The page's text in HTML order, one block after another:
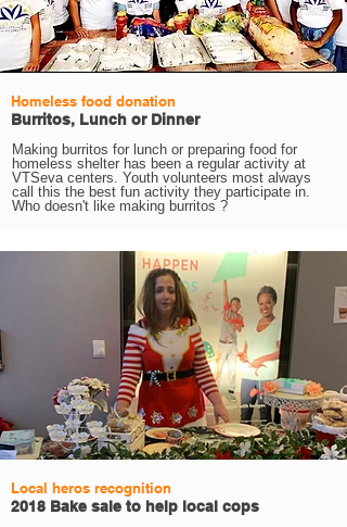
Homeless food donation
Burritos, Lunch or Dinner
Making burritos for lunch or preparing food for
homeless shelter has been a regular activity at
VTSeva centers. Youth volunteers most always
call this the best fun activity they participate in.
Who doesn't like making burritos ?
Local heros recognition
2018 Bake sale to help local cops